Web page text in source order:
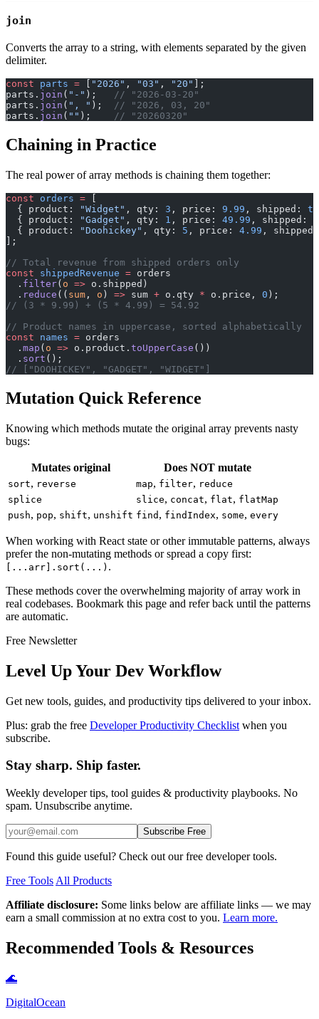
join
Converts the array to a string, with elements separated by the given
delimiter.
const parts = "2026" , "03" , "20"
];
parts. join ( "-" );
// "2026-03-20"
parts. join ( ", " );
// "2026, 03, 20"
parts. join ( "" ); // "20260320"
Chaining in Practice
The real power of array methods is chaining them together:
const orders =
  { product:
"Widget" , qty: 3 , price: 9.99 , shipped:
  { product:
"Gadget" , qty: 1 , price: 49.99 , shipped:
  { product:
"Doohickey" , qty: 5 , price: 4.99 ,
];
// Total revenue from shipped orders only
const shippedRevenue = orders
  .
filter( o => o.shipped)
  .
reduce (( sum , o ) => sum + o.qty * o.price, 0 );
// (3 * 9.99) + (5 * 4.99) = 54.92
// Product names in uppercase, sorted alphabetically
const names = orders
  .
map ( o => o.product. toUpperCase ())
  .
sort ();
// ["DOOHICKEY", "GADGET", "WIDGET"]
Mutation Quick Reference
Knowing which methods mutate the original array prevents nasty
bugs:
Mutates original Does NOT mutate
sort, reverse map, filter, reduce
splice
slice, concat, flat, flatMap
push, pop, shift, unshift find , findIndex, some, every
When working with React state or other immutable patterns, always
prefer the non-mutating methods or spread a copy first:
[...arr].sort(...) .
These methods cover the overwhelming majority of array work in
real codebases. Bookmark this page and refer back until the patterns
are automatic.
Free Newsletter
Level Up Your Dev Workflow
Get new tools, guides, and productivity tips delivered to your inbox.
Plus: grab the free Developer Productivity Checklist when you
subscribe.
Stay sharp. Ship faster.
Weekly developer tips, tool guides & productivity playbooks. No
spam. Unsubscribe anytime.
Subscribe Free
Found this guide useful? Check out our free developer tools.
Free Tools All Products
Affiliate disclosure: Some links below are affiliate links — we may
earn a small commission at no extra cost to you. Learn more.
Recommended Tools & Resources
🌊
DigitalOcean